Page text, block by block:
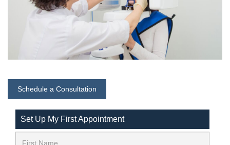
Schedule a Consultation
Set Up My First Appointment